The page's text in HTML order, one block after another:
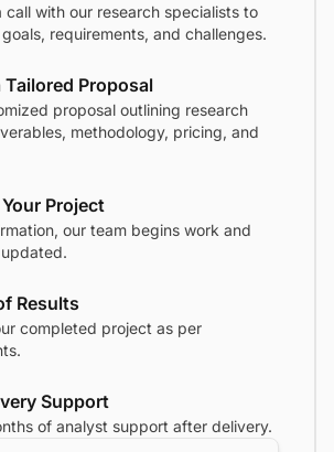
call with our research specialists to
requirements, and challenges.
Tailored Proposal
proposal outlining research
methodology, pricing, and
Project
our team begins work and
Results
completed project as per
Support
of analyst support after delivery.